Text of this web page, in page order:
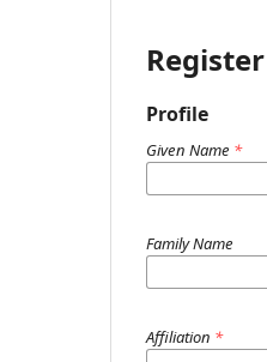
Register
Profile
Given Name *
Family Name
Affiliation *